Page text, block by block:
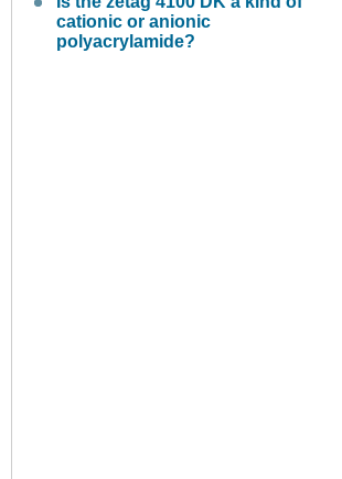
cationic or anionic
polyacrylamide?